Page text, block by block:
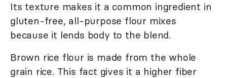
Its texture makes it a common ingredient in
gluten-free, all-purpose flour mixes
because it lends body to the blend.
Brown rice flour is made from the whole
grain rice. This fact gives it a higher fiber